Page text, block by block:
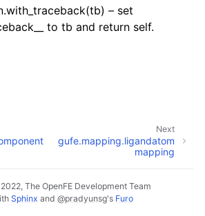
– set
to tb and return self.
Next
gufe.mapping.ligandatom
mapping
The OpenFE Development Team
Sphinx and @pradyunsg's Furo